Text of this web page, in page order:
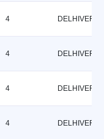
4 DELHIVERY
4 DELHIVERY
4 DELHIVERY
4 DELHIVERY